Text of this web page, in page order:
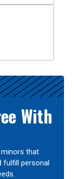
With
that
fulfill personal